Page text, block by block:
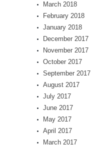
March 2018
February 2018
January 2018
December 2017
November 2017
October 2017
September 2017
August 2017
July 2017
June 2017
May 2017
April 2017
March 2017